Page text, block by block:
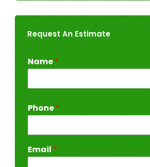
Request An Estimate
Name*
Phone*
Email *